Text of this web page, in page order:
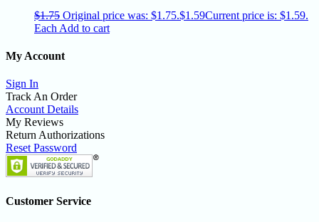
$1.75 Original price was: $1.75.$1.59Current price is: $1.59.
Each Add to cart
My Account
Sign In
Track An Order
Account Details
My Reviews
Return Authorizations
Reset Password
Customer Service